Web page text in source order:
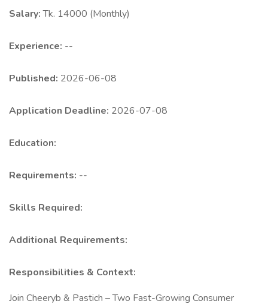
Salary:Tk. 14000 (Monthly)
Experience: --
Published: 2026-06-08
Application Deadline: 2026-07-08
Education:
Requirements: --
Skills Required:
Additional Requirements:
Responsibilities & Context:
Join Cheeryb & Pastich – Two Fast-Growing Consumer